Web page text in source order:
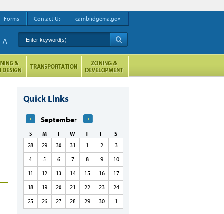
Quick Links
September
S M T W T F
S
28
29 30 31 1 2
3
4
5 6 7 8 9
10
11
12 13 14 15 16
17
18
19 20 21 22 23
24
25
26 27 28 29 30 1
Forms Contact Us cambridgema.gov
Enter keyword(s)
A